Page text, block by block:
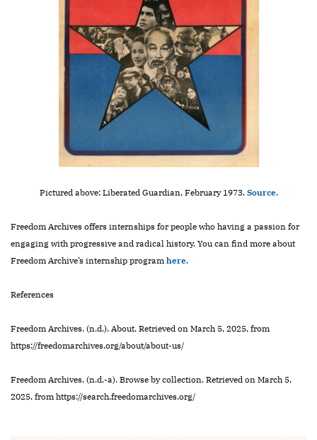
Pictured above: Liberated Guardian, February 1973. Source.
Freedom Archives offers internships for people who having a passion for
engaging with progressive and radical history. You can find more about
Freedom Archive’s internship program here.
References
Freedom Archives. (n.d.). About. Retrieved on March 5, 2025, from
https://freedomarchives.org/about/about-us/
Freedom Archives. (n.d.-a). Browse by collection. Retrieved on March 5,
2025, from https://search.freedomarchives.org/